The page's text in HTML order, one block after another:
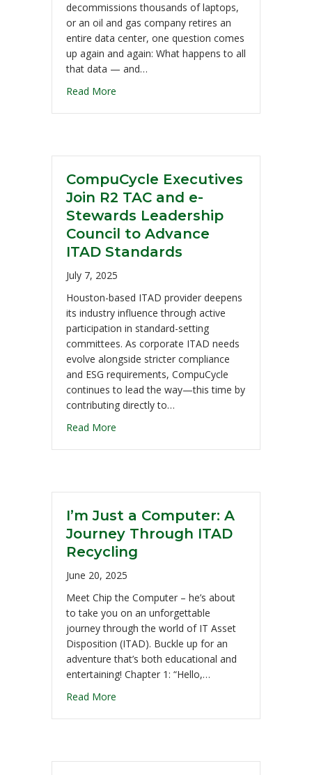
decommissions thousands of laptops,
or an oil and gas company retires an
entire data center, one question comes
up again and again: What happens to all
that data — and…
Read More
CompuCycle Executives
Join R2 TAC and e-
Stewards Leadership
Council to Advance
ITAD Standards
July 7, 2025
Houston-based ITAD provider deepens
its industry influence through active
participation in standard-setting
committees. As corporate ITAD needs
evolve alongside stricter compliance
and ESG requirements, CompuCycle
continues to lead the way—this time by
contributing directly to…
Read More
I’m Just a Computer: A
Journey Through ITAD
Recycling
June 20, 2025
Meet Chip the Computer – he’s about
to take you on an unforgettable
journey through the world of IT Asset
Disposition (ITAD). Buckle up for an
adventure that’s both educational and
entertaining! Chapter 1: “Hello,…
Read More